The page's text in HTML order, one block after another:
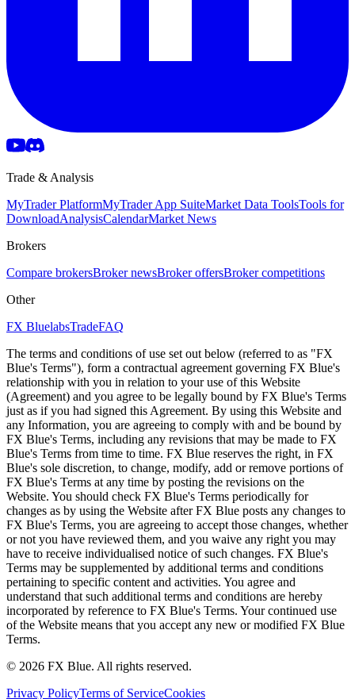
Trade & Analysis
MyTrader PlatformMyTrader App SuiteMarket Data ToolsTools for
DownloadAnalysisCalendarMarket News
Brokers
Compare brokersBroker newsBroker offersBroker competitions
Other
FX BluelabsTradeFAQ
The terms and conditions of use set out below (referred to as "FX
Blue's Terms"), form a contractual agreement governing FX Blue's
relationship with you in relation to your use of this Website
(Agreement) and you agree to be legally bound by FX Blue's Terms
just as if you had signed this Agreement. By using this Website and
any Information, you are agreeing to comply with and be bound by
FX Blue's Terms, including any revisions that may be made to FX
Blue's Terms from time to time. FX Blue reserves the right, in FX
Blue's sole discretion, to change, modify, add or remove portions of
FX Blue's Terms at any time by posting the revisions on the
Website. You should check FX Blue's Terms periodically for
changes as by using the Website after FX Blue posts any changes to
FX Blue's Terms, you are agreeing to accept those changes, whether
or not you have reviewed them, and you waive any right you may
have to receive individualised notice of such changes. FX Blue's
Terms may be supplemented by additional terms and conditions
pertaining to specific content and activities. You agree and
understand that such additional terms and conditions are hereby
incorporated by reference to FX Blue's Terms. Your continued use
of the Website means that you accept any new or modified FX Blue
Terms.
© 2026 FX Blue. All rights reserved.
Privacy PolicyTerms of ServiceCookies